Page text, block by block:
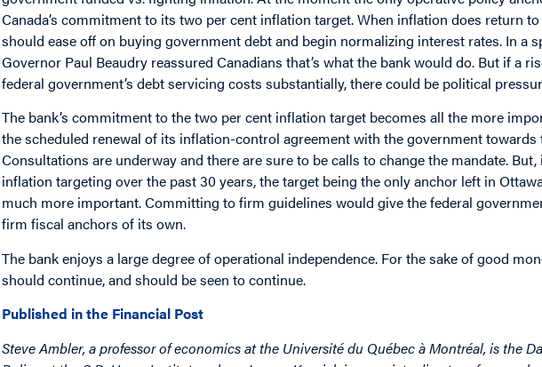
Canada’s commitment to its two per cent inflation target. When inflation does return
should ease off on buying government debt and begin normalizing interest rates. In a
Governor Paul Beaudry reassured Canadians that’s what the bank would do. But if a
federal government’s debt servicing costs substantially, there could be political
The bank’s commitment to the two per cent inflation target becomes all the more
the scheduled renewal of its inflation-control agreement with the government towards
Consultations are underway and there are sure to be calls to change the mandate.
inflation targeting over the past 30 years, the target being the only anchor left in
much more important. Committing to firm guidelines would give the federal
firm fiscal anchors of its own.
The bank enjoys a large degree of operational independence. For the sake of good
should continue, and should be seen to continue.
Published in the Financial Post
Steve Ambler, a professor of economics at the Université du Québec à Montréal, is the